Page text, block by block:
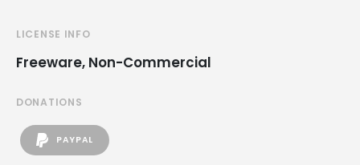
LICENSE INFO
Freeware, Non-Commercial
DONATIONS
PAYPAL